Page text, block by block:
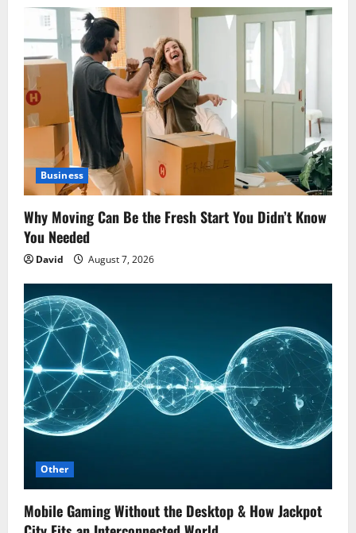
Business
Why Moving Can Be the Fresh Start You Didn’t Know
You Needed
David August 7, 2026
Other
Mobile Gaming Without the Desktop & How Jackpot